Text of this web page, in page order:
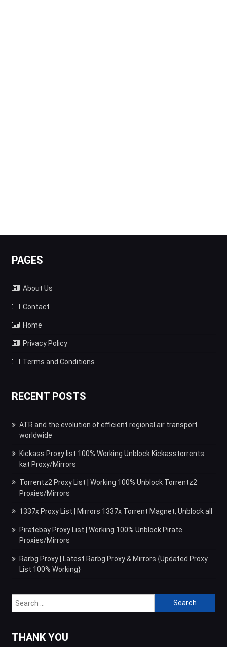
PAGES
About Us
Contact
Home
Privacy Policy
Terms and Conditions
RECENT POSTS
ATR and the evolution of efficient regional air transport
worldwide
Kickass Proxy list 100% Working Unblock Kickasstorrents
kat Proxy/Mirrors
Torrentz2 Proxy List | Working 100% Unblock Torrentz2
Proxies/Mirrors
1337x Proxy List | Mirrors 1337x Torrent Magnet, Unblock all
Piratebay Proxy List | Working 100% Unblock Pirate
Proxies/Mirrors
Rarbg Proxy | Latest Rarbg Proxy & Mirrors {Updated Proxy
List 100% Working}
Search
for:
THANK YOU